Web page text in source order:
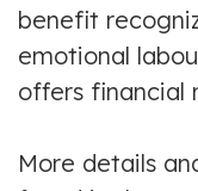
benefit
emotional
offers financial
More details